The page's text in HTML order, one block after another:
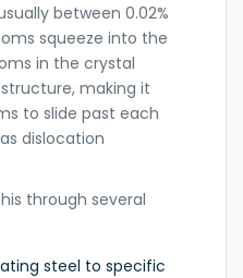
between 0.02%
squeeze into the
in the crystal
making it
to slide past each
dislocation
through several
steel to specific